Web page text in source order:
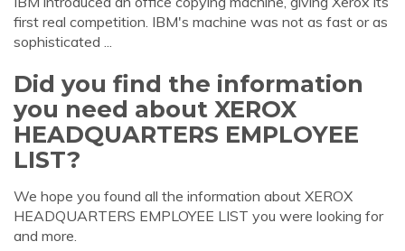
first real competition. IBM's machine was not as fast or as
sophisticated ...
Did you find the information
you need about XEROX
HEADQUARTERS EMPLOYEE
LIST?
We hope you found all the information about XEROX
HEADQUARTERS EMPLOYEE LIST you were looking for
and more.